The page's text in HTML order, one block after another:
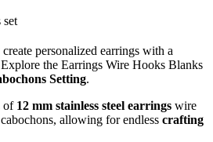
personalized earrings with a
the Earrings Wire Hooks Blanks
Setting.
of 12 mm stainless steel earrings wire
allowing for endless crafting